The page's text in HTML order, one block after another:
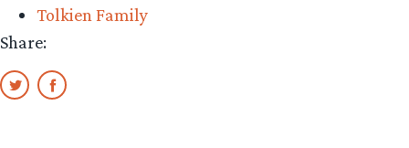
Tolkien Family
Share: